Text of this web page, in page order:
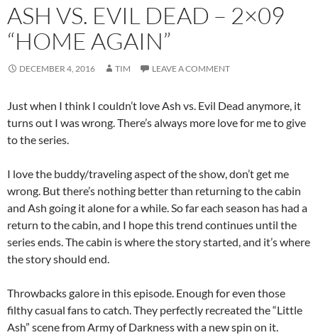
ASH VS. EVIL DEAD – 2×09
“HOME AGAIN”
DECEMBER 4, 2016 TIM LEAVE A COMMENT
Just when I think I couldn’t love Ash vs. Evil Dead anymore, it
turns out I was wrong. There’s always more love for me to give
to the series.
I love the buddy/traveling aspect of the show, don’t get me
wrong. But there’s nothing better than returning to the cabin
and Ash going it alone for a while. So far each season has had a
return to the cabin, and I hope this trend continues until the
series ends. The cabin is where the story started, and it’s where
the story should end.
Throwbacks galore in this episode. Enough for even those
filthy casual fans to catch. They perfectly recreated the “Little
Ash” scene from Army of Darkness with a new spin on it.